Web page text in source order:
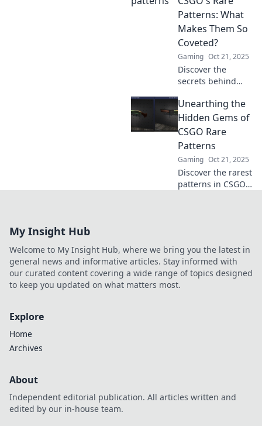
give you the
ultimate edge in
the game.
Patterns: What
Makes Them So
Coveted?
Gaming Oct 21, 2025
Discover the
secrets behind
patterns and learn
why they hold
immense value.
Dive into the world
of coveted skins
today!
Unearthing the
Hidden Gems of
CSGO Rare
Patterns
Gaming Oct 21, 2025
Discover the rarest
patterns in CSGO
gameplay today!
My Insight Hub
Welcome to My Insight Hub, where we bring you the latest in
general news and informative articles. Stay informed with
our curated content covering a wide range of topics designed
to keep you updated on what matters most.
Explore
Home
Archives
About
Independent editorial publication. All articles written and
edited by our in-house team.